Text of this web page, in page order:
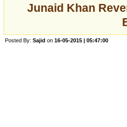
Junaid Khan
Posted By: Sajid on 16-05-2015 | 05:47:00